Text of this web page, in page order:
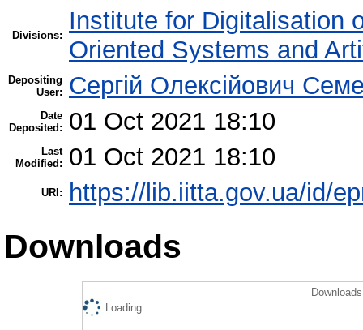
Divisions:
Institute for Digitalisation
Oriented Systems and
Depositing
User:
Сергій Олексійович
Date
Deposited:
01 Oct 2021 18:10
Last
Modified:
01 Oct 2021 18:10
URI: https://lib.iitta.gov.ua/id/
Downloads
Loading...